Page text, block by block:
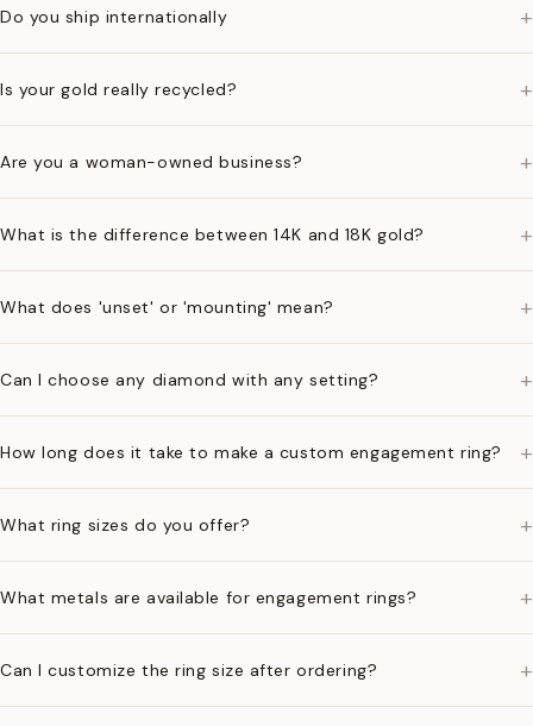
Do you ship internationally +
Is your gold really recycled? +
Are you a woman-owned business? +
What is the difference between 14K and 18K gold? +
What does 'unset' or 'mounting' mean? +
Can I choose any diamond with any setting? +
How long does it take to make a custom engagement ring? +
What ring sizes do you offer? +
What metals are available for engagement rings? +
Can I customize the ring size after ordering? +